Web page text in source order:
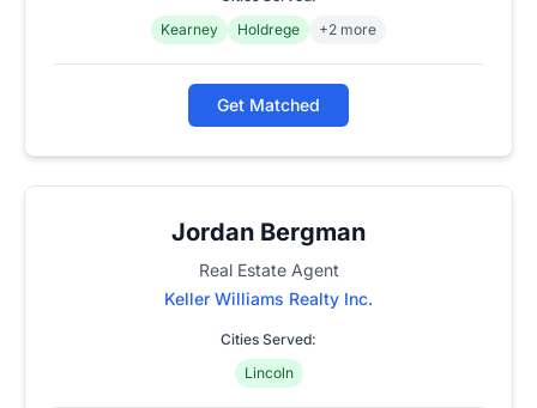
Kearney
Holdrege +2 more
Get Matched
Jordan Bergman
Real Estate Agent
Keller Williams Realty Inc.
Cities Served:
Lincoln